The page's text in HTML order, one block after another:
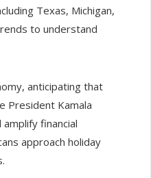
Texas, Michigan,
to understand
anticipating that
President Kamala
financial
approach holiday